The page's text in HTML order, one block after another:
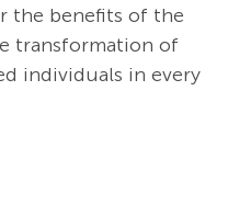
the benefits of the
transformation of
individuals in every